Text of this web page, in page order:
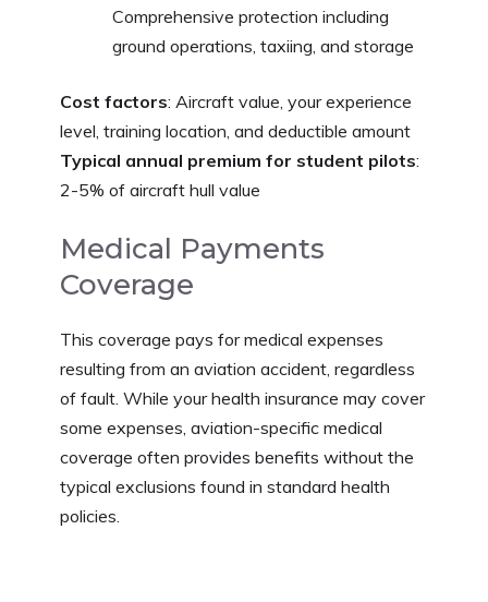
Comprehensive protection including
ground operations, taxiing, and storage
Cost factors: Aircraft value, your experience
level, training location, and deductible amount
Typical annual premium for student pilots:
2-5% of aircraft hull value
Medical Payments
Coverage
This coverage pays for medical expenses
resulting from an aviation accident, regardless
of fault. While your health insurance may cover
some expenses, aviation-specific medical
coverage often provides benefits without the
typical exclusions found in standard health
policies.